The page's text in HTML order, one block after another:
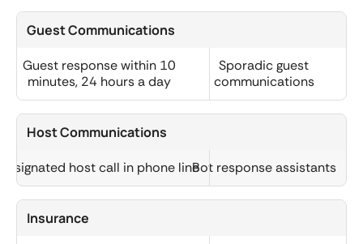
Guest Communications
Guest response within 10
minutes, 24 hours a day
Sporadic guest
communications
Host Communications
host call in phone lineBot response assistants
Insurance